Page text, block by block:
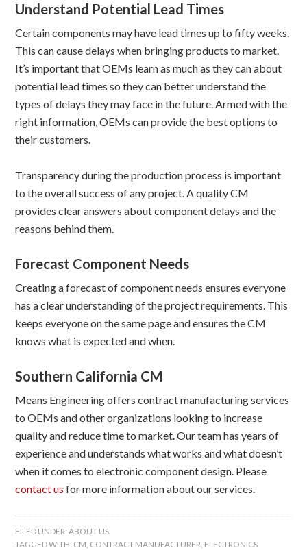
Understand Potential Lead Times
Certain components may have lead times up to fifty weeks.
This can cause delays when bringing products to market.
It’s important that OEMs learn as much as they can about
potential lead times so they can better understand the
types of delays they may face in the future. Armed with the
right information, OEMs can provide the best options to
their customers.
Transparency during the production process is important
to the overall success of any project. A quality CM
provides clear answers about component delays and the
reasons behind them.
Forecast Component Needs
Creating a forecast of component needs ensures everyone
has a clear understanding of the project requirements. This
keeps everyone on the same page and ensures the CM
knows what is expected and when.
Southern California CM
Means Engineering offers contract manufacturing services
to OEMs and other organizations looking to increase
quality and reduce time to market. Our team has years of
experience and understands what works and what doesn’t
when it comes to electronic component design. Please
contact us for more information about our services.
FILED UNDER:ABOUT US
TAGGED WITH: CM, CONTRACT MANUFACTURER, ELECTRONICS